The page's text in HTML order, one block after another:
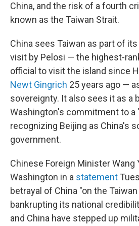
China, and the risk of a fourth
known as the Taiwan Strait.
China sees Taiwan as part of
visit by Pelosi — the highest-
official to visit the island since
Newt Gingrich 25 years ago —
sovereignty. It also sees it as a
Washington's commitment to a
recognizing Beijing as China's
government.
Chinese Foreign Minister Wang
Washington in a statement
betrayal of China "on the
bankrupting its national
and China have stepped up